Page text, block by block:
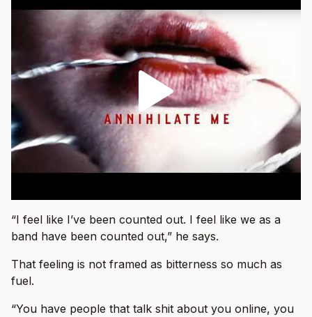
“I feel like I’ve been counted out. I feel like we as a
band have been counted out,” he says.
That feeling is not framed as bitterness so much as
fuel.
“You have people that talk shit about you online, you